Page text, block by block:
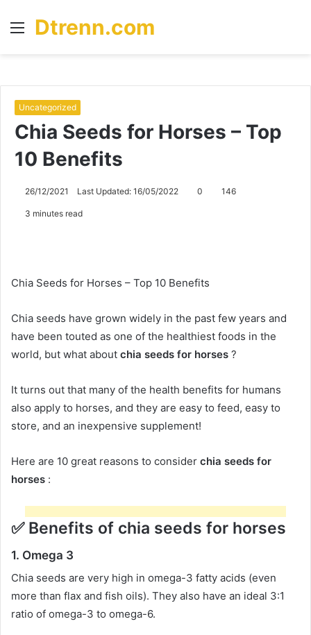
Menu
Dtrenn.com
Uncategorized
Chia Seeds for Horses – Top
10 Benefits
26/12/2021 Last Updated: 16/05/2022 0 146
3 minutes read
Chia Seeds for Horses – Top 10 Benefits
Chia seeds have grown widely in the past few years and
have been touted as one of the healthiest foods in the
world, but what about chia seeds for horses ?
It turns out that many of the health benefits for humans
also apply to horses, and they are easy to feed, easy to
store, and an inexpensive supplement!
Here are 10 great reasons to consider chia seeds for
horses :
✅ Benefits of chia seeds for horses
1. Omega 3
Chia seeds are very high in omega-3 fatty acids (even
more than flax and fish oils). They also have an ideal 3:1
ratio of omega-3 to omega-6.